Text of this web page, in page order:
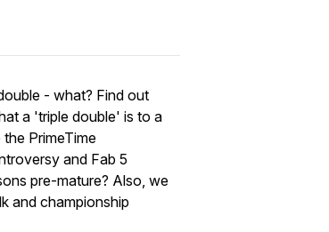
- what? Find out
a 'triple double' is to a
PrimeTime
and Fab 5
pre-mature? Also, we
and championship